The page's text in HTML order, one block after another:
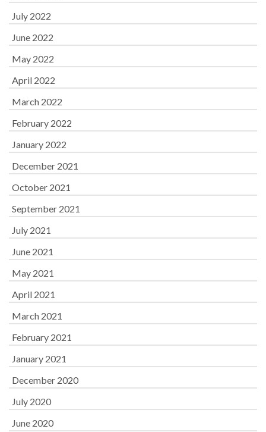
July 2022
June 2022
May 2022
April 2022
March 2022
February 2022
January 2022
December 2021
October 2021
September 2021
July 2021
June 2021
May 2021
April 2021
March 2021
February 2021
January 2021
December 2020
July 2020
June 2020